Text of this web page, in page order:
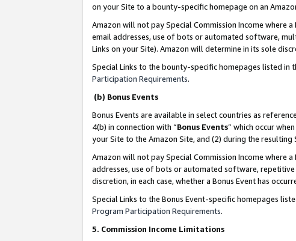
on your Site to a bounty-specific homepage on an
Amazon will not pay Special Commission Income where
email addresses, use of bots or automated software,
Links on your Site). Amazon will determine in its sole
Special Links to the bounty-specific homepages listed
Participation Requirements.
(b) Bonus Events
Bonus Events are available in select countries as
4(b) in connection with “Bonus Events” which occur
your Site to the Amazon Site, and (2) during the
Amazon will not pay Special Commission Income where
addresses, use of bots or automated software,
discretion, in each case, whether a Bonus Event has
Special Links to the Bonus Event-specific homepages
Program Participation Requirements.
5. Commission Income Limitations